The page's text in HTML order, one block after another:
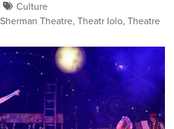
Culture
Sherman Theatre, Theatr Iolo, Theatre